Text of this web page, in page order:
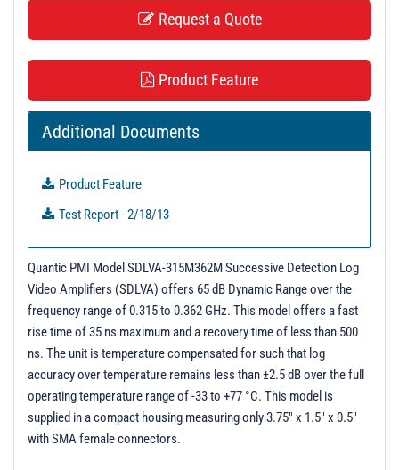
Request a Quote
Product Feature
Additional Documents
Product Feature
Test Report - 2/18/13
Quantic PMI Model SDLVA-315M362M Successive Detection Log
Video Amplifiers (SDLVA) offers 65 dB Dynamic Range over the
frequency range of 0.315 to 0.362 GHz. This model offers a fast
rise time of 35 ns maximum and a recovery time of less than 500
ns. The unit is temperature compensated for such that log
accuracy over temperature remains less than ±2.5 dB over the full
operating temperature range of -33 to +77 °C. This model is
supplied in a compact housing measuring only 3.75" x 1.5" x 0.5"
with SMA female connectors.